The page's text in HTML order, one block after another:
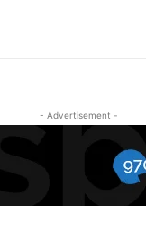
- Advertisement -